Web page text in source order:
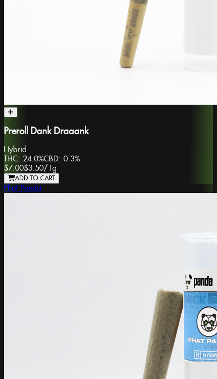
Preroll Dank Draaank
Hybrid
THC: 24.0%CBD: 0.3%
$7.00$3.50/ 1g
ADD TO CART
Phat Panda